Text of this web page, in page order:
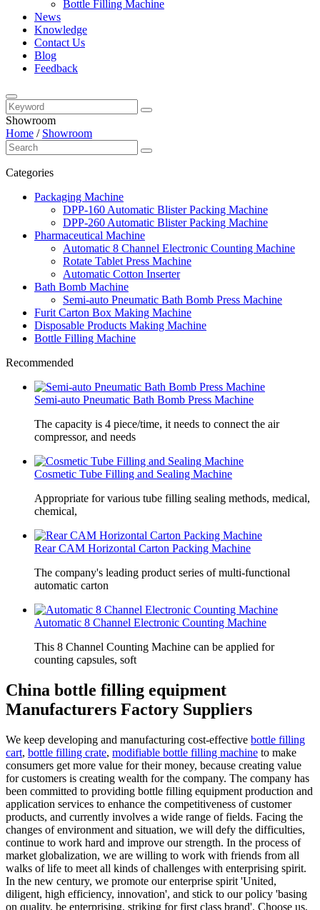
Bottle Filling Machine
News
Knowledge
Contact Us
Blog
Feedback
Showroom
Home / Showroom
Categories
Packaging Machine
DPP-160 Automatic Blister Packing Machine
DPP-260 Automatic Blister Packing Machine
Pharmaceutical Machine
Automatic 8 Channel Electronic Counting Machine
Rotate Tablet Press Machine
Automatic Cotton Inserter
Bath Bomb Machine
Semi-auto Pneumatic Bath Bomb Press Machine
Furit Carton Box Making Machine
Disposable Products Making Machine
Bottle Filling Machine
Recommended
Semi-auto Pneumatic Bath Bomb Press Machine
The capacity is 4 piece/time, it needs to connect the air
compressor, and needs
Cosmetic Tube Filling and Sealing Machine
Appropriate for various tube filling sealing methods, medical,
chemical,
Rear CAM Horizontal Carton Packing Machine
The company's leading product series of multi-functional
automatic carton
Automatic 8 Channel Electronic Counting Machine
This 8 Channel Counting Machine can be applied for
counting capsules, soft
China bottle filling equipment
Manufacturers Factory Suppliers
We keep developing and manufacturing cost-effective bottle filling
cart, bottle filling crate, modifiable bottle filling machine to make
consumers get more value for their money, because creating value
for customers is creating wealth for the company. The company has
been committed to providing bottle filling equipment production and
application services to enhance the competitiveness of customer
products, and currently involves a wide range of fields. Facing the
changes of environment and situation, we will defy the difficulties,
continue to work hard and improve our strength. In the process of
market globalization, we are willing to work with friends from all
walks of life to meet all kinds of challenges with enterprising spirit.
In the new century, we promote our enterprise spirit 'United,
diligent, high efficiency, innovation', and stick to our policy 'basing
on quality, be enterprising, striking for first class brand'. Choose us,